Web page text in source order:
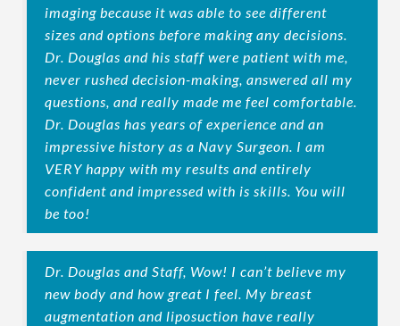
imaging because it was able to see different
sizes and options before making any decisions.
Dr. Douglas and his staff were patient with me,
never rushed decision-making, answered all my
questions, and really made me feel comfortable.
Dr. Douglas has years of experience and an
impressive history as a Navy Surgeon. I am
VERY happy with my results and entirely
confident and impressed with is skills. You will
be too!
Dr. Douglas and Staff, Wow! I can’t believe my
new body and how great I feel. My breast
augmentation and liposuction have really